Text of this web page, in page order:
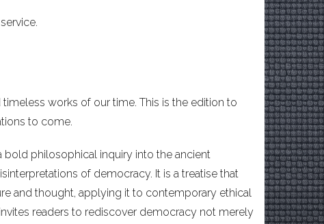
works of our time. This is the edition to
to come.
bold philosophical inquiry into the ancient
of democracy. It is a treatise that
and thought, applying it to contemporary ethical
readers to rediscover democracy not merely